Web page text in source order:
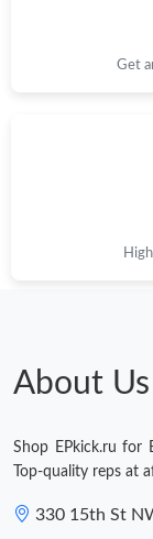
Get
About Us
Shop EPkick.ru for
Top-quality reps at
330 15th St